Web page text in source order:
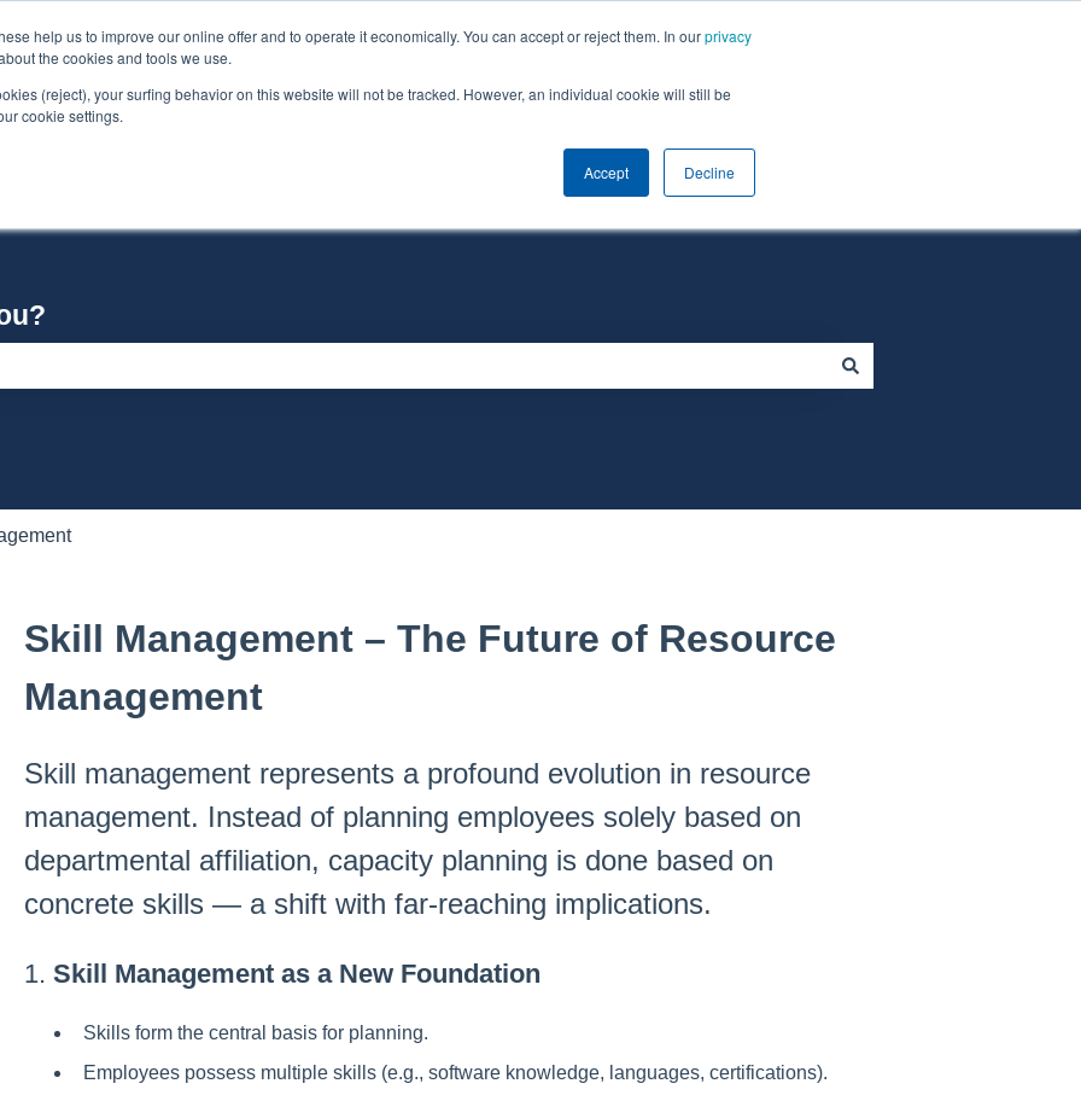
help us to improve our online offer and to operate it economically. You can accept or reject them. In ourprivacy
the cookies and tools we use.
(reject), your surfing behavior on this website will not be tracked. However, an individual cookie will still be
cookie settings.
Accept Decline
Skill Management – The Future of Resource
Management
Skill management represents a profound evolution in resource
management. Instead of planning employees solely based on
departmental affiliation, capacity planning is done based on
concrete skills — a shift with far-reaching implications.
1. Skill Management as a New Foundation
Skills form the central basis for planning.
Employees possess multiple skills (e.g., software knowledge, languages, certifications).